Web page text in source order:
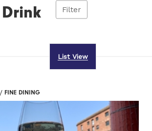
Filter
List View
/ FINE DINING